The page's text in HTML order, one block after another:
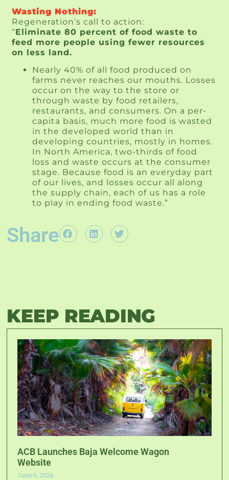
Wasting Nothing:
Regeneration’s call to action:
“Eliminate 80 percent of food waste to
feed more people using fewer resources
on less land.
Nearly 40% of all food produced on
farms never reaches our mouths. Losses
occur on the way to the store or
through waste by food retailers,
restaurants, and consumers. On a per-
capita basis, much more food is wasted
in the developed world than in
developing countries, mostly in homes.
In North America, two-thirds of food
loss and waste occurs at the consumer
stage. Because food is an everyday part
of our lives, and losses occur all along
the supply chain, each of us has a role
to play in ending food waste.”
Share
KEEP READING
ACB Launches Baja Welcome Wagon
Website
June 6, 2026